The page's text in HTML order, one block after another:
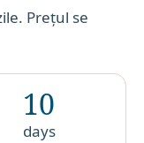
Prețul se
10
days